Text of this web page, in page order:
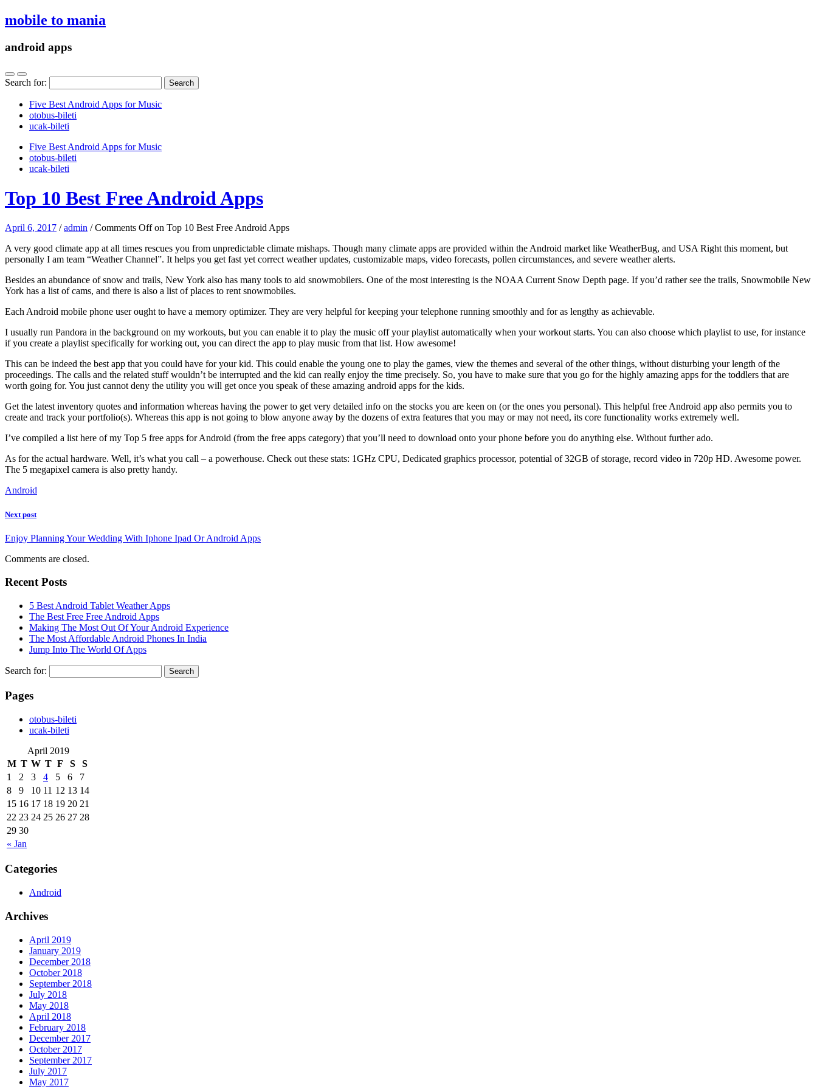
mobile to mania
android apps
Search for:
Five Best Android Apps for Music
‎otobus-bileti
‎ucak-bileti
Five Best Android Apps for Music
‎otobus-bileti
‎ucak-bileti
Top 10 Best Free Android Apps
April 6, 2017 /admin /Comments Offon Top 10 Best Free Android Apps
A very good climate app at all times rescues you from unpredictable climate mishaps. Though many climate apps are provided within the Android market like WeatherBug, and USA Right this moment, but
personally I am team “Weather Channel”. It helps you get fast yet correct weather updates, customizable maps, video forecasts, pollen circumstances, and severe weather alerts.
Besides an abundance of snow and trails, New York also has many tools to aid snowmobilers. One of the most interesting is the NOAA Current Snow Depth page. If you’d rather see the trails, Snowmobile New
York has a list of cams, and there is also a list of places to rent snowmobiles.
Each Android mobile phone user ought to have a memory optimizer. They are very helpful for keeping your telephone running smoothly and for as lengthy as achievable.
I usually run Pandora in the background on my workouts, but you can enable it to play the music off your playlist automatically when your workout starts. You can also choose which playlist to use, for instance
if you create a playlist specifically for working out, you can direct the app to play music from that list. How awesome!
This can be indeed the best app that you could have for your kid. This could enable the young one to play the games, view the themes and several of the other things, without disturbing your length of the
proceedings. The calls and the related stuff wouldn’t be interrupted and the kid can really enjoy the time precisely. So, you have to make sure that you go for the highly amazing apps for the toddlers that are
worth going for. You just cannot deny the utility you will get once you speak of these amazing android apps for the kids.
Get the latest inventory quotes and information whereas having the power to get very detailed info on the stocks you are keen on (or the ones you personal). This helpful free Android app also permits you to
create and track your portfolio(s). Whereas this app is not going to blow anyone away by the dozens of extra features that you may or may not need, its core functionality works extremely well.
I’ve compiled a list here of my Top 5 free apps for Android (from the free apps category) that you’ll need to download onto your phone before you do anything else. Without further ado.
As for the actual hardware. Well, it’s what you call – a powerhouse. Check out these stats: 1GHz CPU, Dedicated graphics processor, potential of 32GB of storage, record video in 720p HD. Awesome power.
The 5 megapixel camera is also pretty handy.
Android
Next post
Enjoy Planning Your Wedding With Iphone Ipad Or Android Apps
Comments are closed.
Recent Posts
5 Best Android Tablet Weather Apps
The Best Free Free Android Apps
Making The Most Out Of Your Android Experience
The Most Affordable Android Phones In India
Jump Into The World Of Apps
Search for:
Pages
‎otobus-bileti
‎ucak-bileti
April 2019
M T W T F S S
« Jan
1 2 3 4 5 6
7
8
9 10 11 12 13 14
15 16 17 18 19 20 21
22 23 24 25 26 27 28
29 30
Categories
Android
Archives
April 2019
January 2019
December 2018
October 2018
September 2018
July 2018
May 2018
April 2018
February 2018
December 2017
October 2017
September 2017
July 2017
May 2017